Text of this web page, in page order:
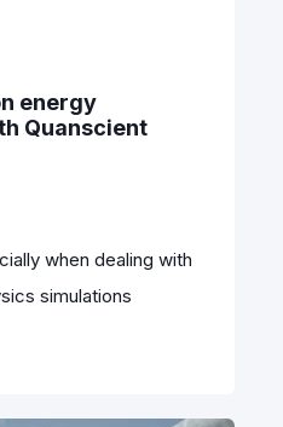
energy
Quanscient
when dealing with
simulations